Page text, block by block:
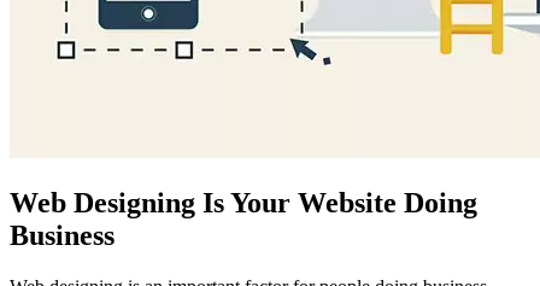
Web Designing Is Your Website Doing
Business